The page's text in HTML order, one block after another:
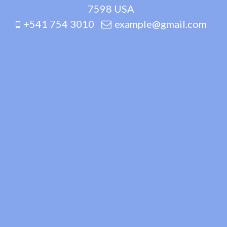
7598 USA
+541 754 3010
example@gmail.com